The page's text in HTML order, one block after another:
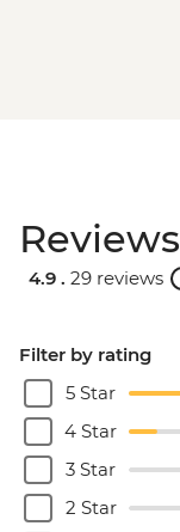
Reviews
4.9 . 29 reviews
Filter by rating
5 Star
4 Star
3 Star
2 Star